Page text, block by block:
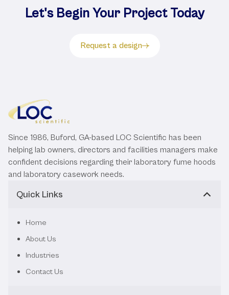
Let's Begin Your Project Today
Request a design
Since 1986, Buford, GA-based LOC Scientific has been
helping lab owners, directors and facilities managers make
confident decisions regarding their laboratory fume hoods
and laboratory casework needs.
Quick Links
Home
About Us
Industries
Contact Us